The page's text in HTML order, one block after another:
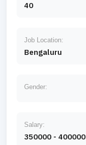
40
Job Location:
Bengaluru
Gender:
Salary:
350000 - 400000